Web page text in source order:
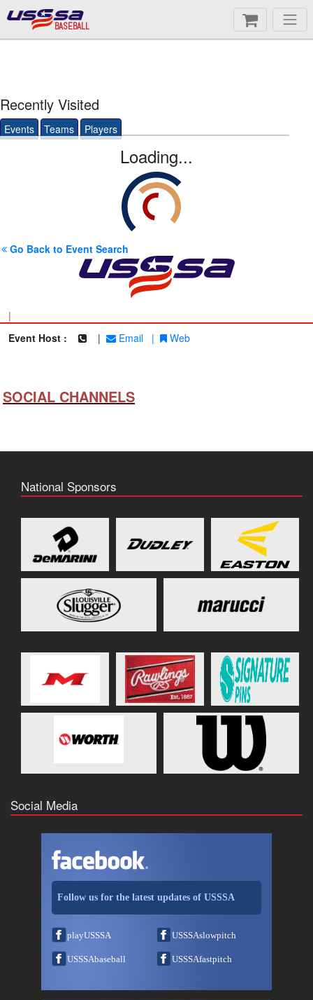
BASEBALL
Recently Visited
Events Teams Players
Loading...
Go Back to Event Search
|
Event Host :
| Email | Web
SOCIAL CHANNELS
National Sponsors
Social Media
Follow us for the latest updates of USSSA
playUSSSA USSSAslowpitch
USSSAbaseball USSSAfastpitch